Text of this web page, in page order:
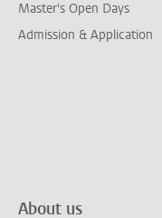
Master's Open Days
Admission & Application
About us